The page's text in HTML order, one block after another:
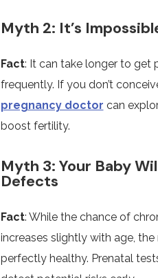
Myth 2: It’s
Fact: It can take longer to get
frequently. If you don’t
pregnancy doctor can
boost fertility.
Myth 3: Your Baby
Defects
Fact: While the chance of
increases slightly with age,
perfectly healthy. Prenatal